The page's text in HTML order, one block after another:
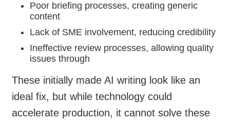
Poor briefing processes, creating generic
content
Lack of SME involvement, reducing credibility
Ineffective review processes, allowing quality
issues through
These initially made AI writing look like an
ideal fix, but while technology could
accelerate production, it cannot solve these